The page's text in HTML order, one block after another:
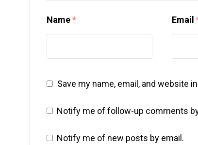
Name* Email
Save my name, email, and website
Notify me of follow-up comments
Notify me of new posts by email.